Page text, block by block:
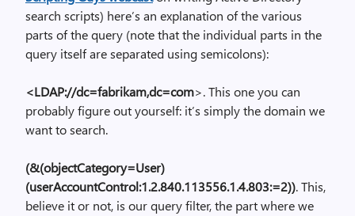
search scripts) here’s an explanation of the various
parts of the query (note that the individual parts in the
query itself are separated using semicolons):
<LDAP://dc=fabrikam,dc=com>. This one you can
probably figure out yourself: it’s simply the domain we
want to search.
(&(objectCategory=User)
(userAccountControl:1.2.840.113556.1.4.803:=2)). This,
believe it or not, is our query filter, the part where we